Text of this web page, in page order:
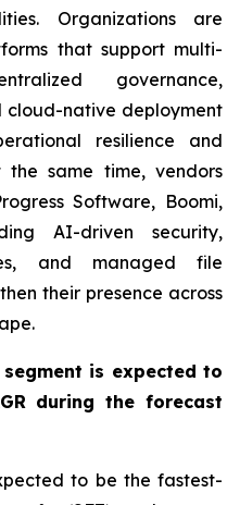
Organizations are
that support multi-
governance,
native deployment
resilience and
the same time, vendors
Software, Boomi,
AI-driven security,
and managed file
their presence across
is expected to
during the forecast
to be the fastest-